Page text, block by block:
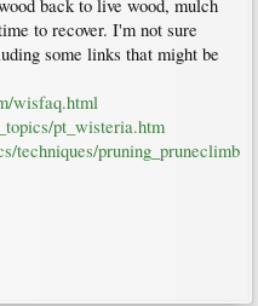
back to live wood, mulch
to recover. I'm not sure
some links that might be
wisfaq.html
pt_wisteria.htm
techniques/pruning_pruneclimb